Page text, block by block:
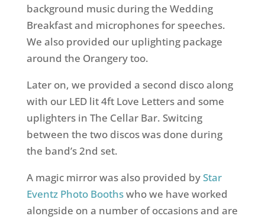
background music during the Wedding
Breakfast and microphones for speeches.
We also provided our uplighting package
around the Orangery too.
Later on, we provided a second disco along
with our LED lit 4ft Love Letters and some
uplighters in The Cellar Bar. Switcing
between the two discos was done during
the band’s 2nd set.
A magic mirror was also provided byStar
Eventz Photo Boothswho we have worked
alongside on a number of occasions and are